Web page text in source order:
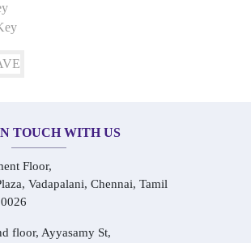
TOUCH WITH US
Floor,
Vadapalani, Chennai, Tamil
floor, Ayyasamy St,